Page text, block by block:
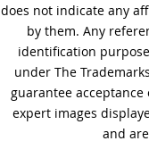
does not indicate any
by them. Any
identification
under The
guarantee
expert images
and